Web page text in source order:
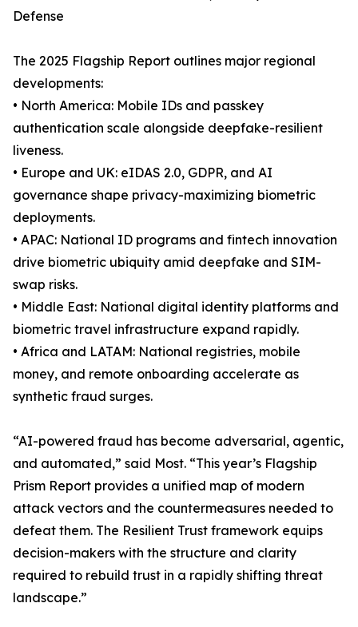
Defense
The 2025 Flagship Report outlines major regional
developments:
• North America: Mobile IDs and passkey
authentication scale alongside deepfake-resilient
liveness.
• Europe and UK: eIDAS 2.0, GDPR, and AI
governance shape privacy-maximizing biometric
deployments.
• APAC: National ID programs and fintech innovation
drive biometric ubiquity amid deepfake and SIM-
swap risks.
• Middle East: National digital identity platforms and
biometric travel infrastructure expand rapidly.
• Africa and LATAM: National registries, mobile
money, and remote onboarding accelerate as
synthetic fraud surges.
“AI-powered fraud has become adversarial, agentic,
and automated,” said Most. “This year’s Flagship
Prism Report provides a unified map of modern
attack vectors and the countermeasures needed to
defeat them. The Resilient Trust framework equips
decision-makers with the structure and clarity
required to rebuild trust in a rapidly shifting threat
landscape.”